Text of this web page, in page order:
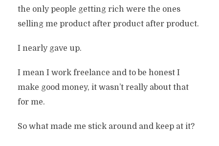
the only people getting rich were the ones
selling me product after product after product.
I nearly gave up.
I mean I work freelance and to be honest I
make good money, it wasn’t really about that
for me.
So what made me stick around and keep at it?